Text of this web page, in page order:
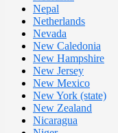
Nepal
Netherlands
Nevada
New Caledonia
New Hampshire
New Jersey
New Mexico
New York (state)
New Zealand
Nicaragua